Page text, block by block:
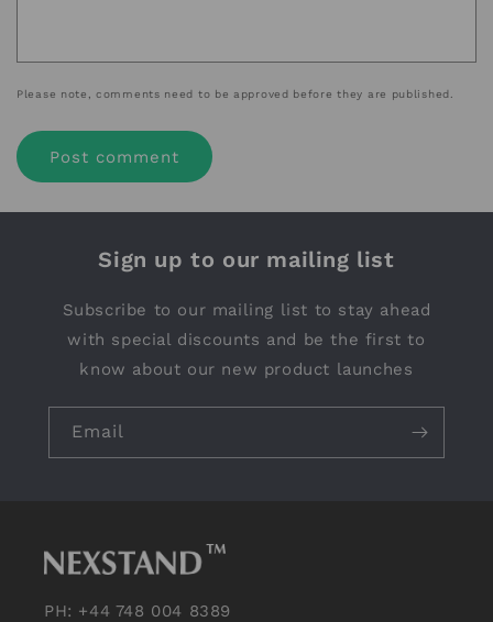
Please note, comments need to be approved before they are published.
Sign up to our mailing list
Subscribe to our mailing list to stay ahead
with special discounts and be the first to
know about our new product launches
Email
PH: +44 748 004 8389